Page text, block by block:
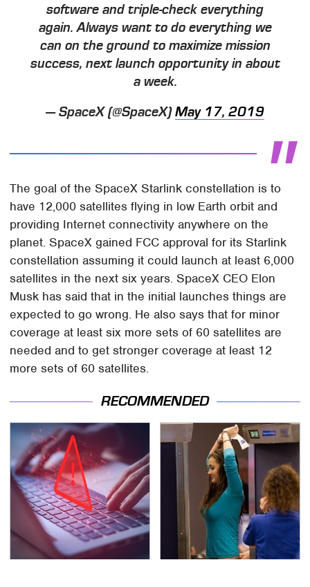
software and triple-check everything
again. Always want to do everything we
can on the ground to maximize mission
success, next launch opportunity in about
a week.
— SpaceX (@SpaceX)May 17, 2019
The goal of the SpaceX Starlink constellation is to
have 12,000 satellites flying in low Earth orbit and
providing Internet connectivity anywhere on the
planet. SpaceX gained FCC approval for its Starlink
constellation assuming it could launch at least 6,000
satellites in the next six years. SpaceX CEO Elon
Musk has said that in the initial launches things are
expected to go wrong. He also says that for minor
coverage at least six more sets of 60 satellites are
needed and to get stronger coverage at least 12
more sets of 60 satellites.
RECOMMENDED